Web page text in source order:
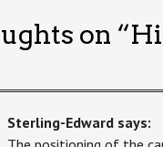
on “
Sterling-Edward says: